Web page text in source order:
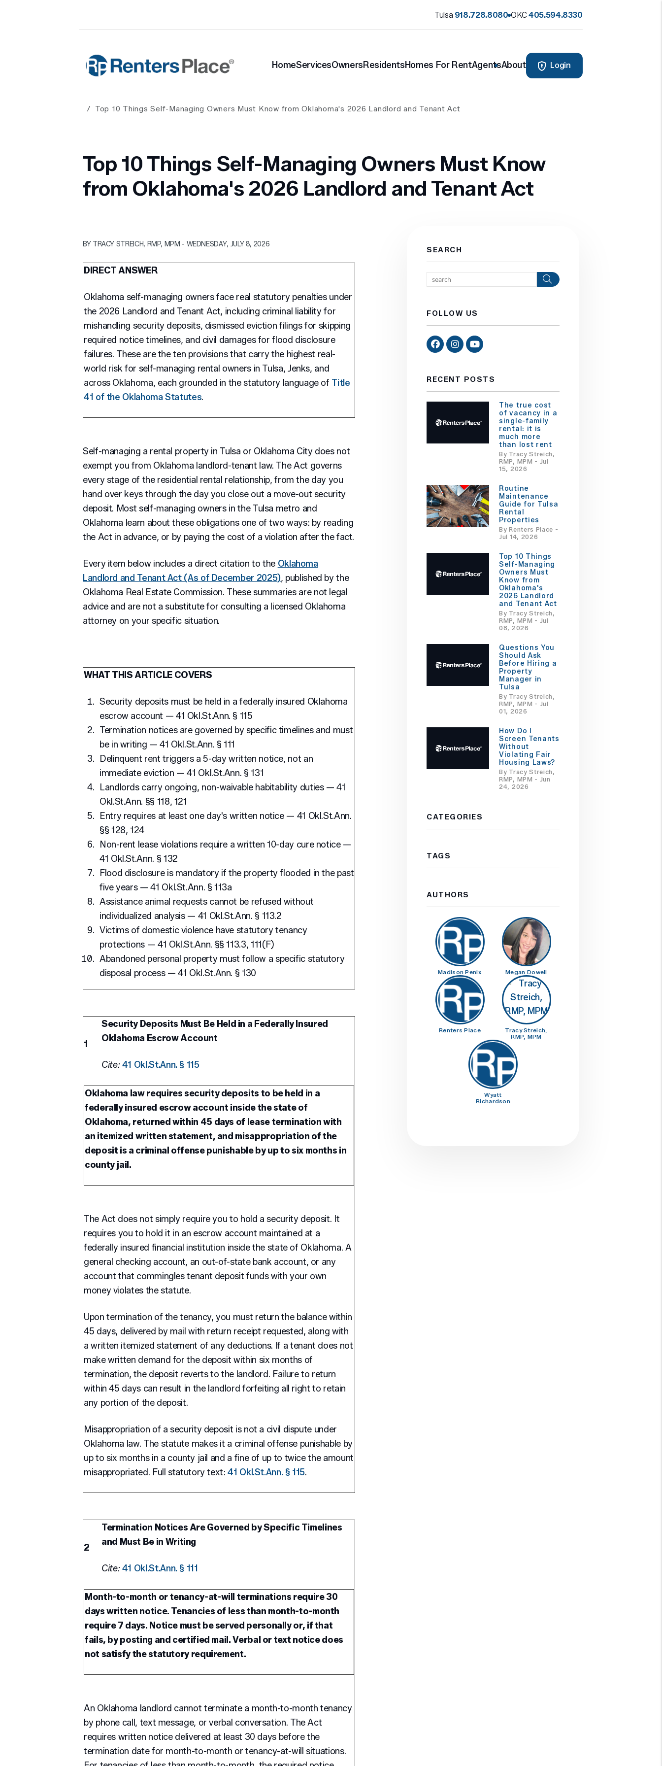
Tulsa 918.728.8080 OKC405.594.8330
Login
HomeServicesOwnersResidentsHomes For RentAgentsAbout
Top 10 Things Self-Managing Owners Must Know from Oklahoma's 2026 Landlord and Tenant Act
Top 10 Things Self-Managing Owners Must Know
from Oklahoma's 2026 Landlord and Tenant Act
BY TRACY STREICH, RMP, MPM - WEDNESDAY, JULY 8, 2026
DIRECT ANSWER
Oklahoma self-managing owners face real statutory penalties under
the 2026 Landlord and Tenant Act, including criminal liability for
mishandling security deposits, dismissed eviction filings for skipping
required notice timelines, and civil damages for flood disclosure
failures. These are the ten provisions that carry the highest real-
world risk for self-managing rental owners in Tulsa, Jenks, and
across Oklahoma, each grounded in the statutory language of Title
41 of the Oklahoma Statutes.
Self-managing a rental property in Tulsa or Oklahoma City does not
exempt you from Oklahoma landlord-tenant law. The Act governs
every stage of the residential rental relationship, from the day you
hand over keys through the day you close out a move-out security
deposit. Most self-managing owners in the Tulsa metro and
Oklahoma learn about these obligations one of two ways: by reading
the Act in advance, or by paying the cost of a violation after the fact.
Every item below includes a direct citation to the Oklahoma
Landlord and Tenant Act (As of December 2025), published by the
Oklahoma Real Estate Commission. These summaries are not legal
advice and are not a substitute for consulting a licensed Oklahoma
attorney on your specific situation.
WHAT THIS ARTICLE COVERS
Security deposits must be held in a federally insured Oklahoma
escrow account — 41 Okl.St.Ann. § 115
Termination notices are governed by specific timelines and must
be in writing — 41 Okl.St.Ann. § 111
Delinquent rent triggers a 5-day written notice, not an
immediate eviction — 41 Okl.St.Ann. § 131
Landlords carry ongoing, non-waivable habitability duties — 41
Okl.St.Ann. §§ 118, 121
Entry requires at least one day's written notice — 41 Okl.St.Ann.
§§ 128, 124
Non-rent lease violations require a written 10-day cure notice —
41 Okl.St.Ann. § 132
Flood disclosure is mandatory if the property flooded in the past
five years — 41 Okl.St.Ann. § 113a
Assistance animal requests cannot be refused without
individualized analysis — 41 Okl.St.Ann. § 113.2
Victims of domestic violence have statutory tenancy
protections — 41 Okl.St.Ann. §§ 113.3, 111(F)
Abandoned personal property must follow a specific statutory
disposal process — 41 Okl.St.Ann. § 130
1
Security Deposits Must Be Held in a Federally Insured
Oklahoma Escrow Account
Cite:41 Okl.St.Ann. § 115
Oklahoma law requires security deposits to be held in a
federally insured escrow account inside the state of
Oklahoma, returned within 45 days of lease termination with
an itemized written statement, and misappropriation of the
deposit is a criminal offense punishable by up to six months in
county jail.
The Act does not simply require you to hold a security deposit. It
requires you to hold it in an escrow account maintained at a
federally insured financial institution inside the state of Oklahoma. A
general checking account, an out-of-state bank account, or any
account that commingles tenant deposit funds with your own
money violates the statute.
Upon termination of the tenancy, you must return the balance within
45 days, delivered by mail with return receipt requested, along with
a written itemized statement of any deductions. If a tenant does not
make written demand for the deposit within six months of
termination, the deposit reverts to the landlord. Failure to return
within 45 days can result in the landlord forfeiting all right to retain
any portion of the deposit.
Misappropriation of a security deposit is not a civil dispute under
Oklahoma law. The statute makes it a criminal offense punishable by
up to six months in a county jail and a fine of up to twice the amount
misappropriated. Full statutory text:41 Okl.St.Ann. § 115.
2
Termination Notices Are Governed by Specific Timelines
and Must Be in Writing
Cite:41 Okl.St.Ann. § 111
Month-to-month or tenancy-at-will terminations require 30
days written notice. Tenancies of less than month-to-month
require 7 days. Notice must be served personally or, if that
fails, by posting and certified mail. Verbal or text notice does
not satisfy the statutory requirement.
An Oklahoma landlord cannot terminate a month-to-month tenancy
by phone call, text message, or verbal conversation. The Act
requires written notice delivered at least 30 days before the
termination date for month-to-month or tenancy-at-will situations.
SEARCH
Search
FOLLOW US
Facebook
Instagram
Youtube
RECENT POSTS
The true cost
of vacancy in a
single-family
rental: it is
much more
than lost rent
By Tracy Streich,
RMP, MPM - Jul
15, 2026
Routine
Maintenance
Guide for Tulsa
Rental
Properties
By Renters Place -
Jul 14, 2026
Top 10 Things
Self-Managing
Owners Must
Know from
Oklahoma's
2026 Landlord
and Tenant Act
By Tracy Streich,
RMP, MPM - Jul
08, 2026
Questions You
Should Ask
Before Hiring a
Property
Manager in
Tulsa
By Tracy Streich,
RMP, MPM - Jul
01, 2026
How Do I
Screen Tenants
Without
Violating Fair
Housing Laws?
By Tracy Streich,
RMP, MPM - Jun
24, 2026
CATEGORIES
TAGS
AUTHORS
Madison Penix Megan Dowell
Renters Place
Tracy Streich,
RMP, MPM
Wyatt
Richardson